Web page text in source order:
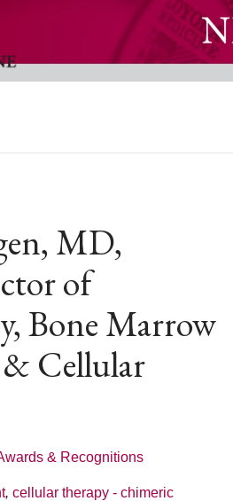
canvas menu
MD,
of
Bone Marrow
Cellular
& Recognitions
, cellular therapy - chimeric